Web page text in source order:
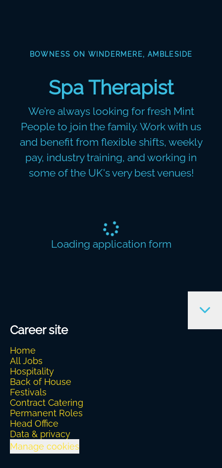
BOWNESS ON WINDERMERE, AMBLESIDE
Spa Therapist
We’re always looking for fresh Mint
People to join the family. Work with us
and benefit from flexible shifts, weekly
pay, industry training, and working in
some of the UK's very best venues!
Loading application form
Career site
Home
All Jobs
Hospitality
Back of House
Festivals
Contract Catering
Permanent Roles
Head Office
Data & privacy
Manage cookies